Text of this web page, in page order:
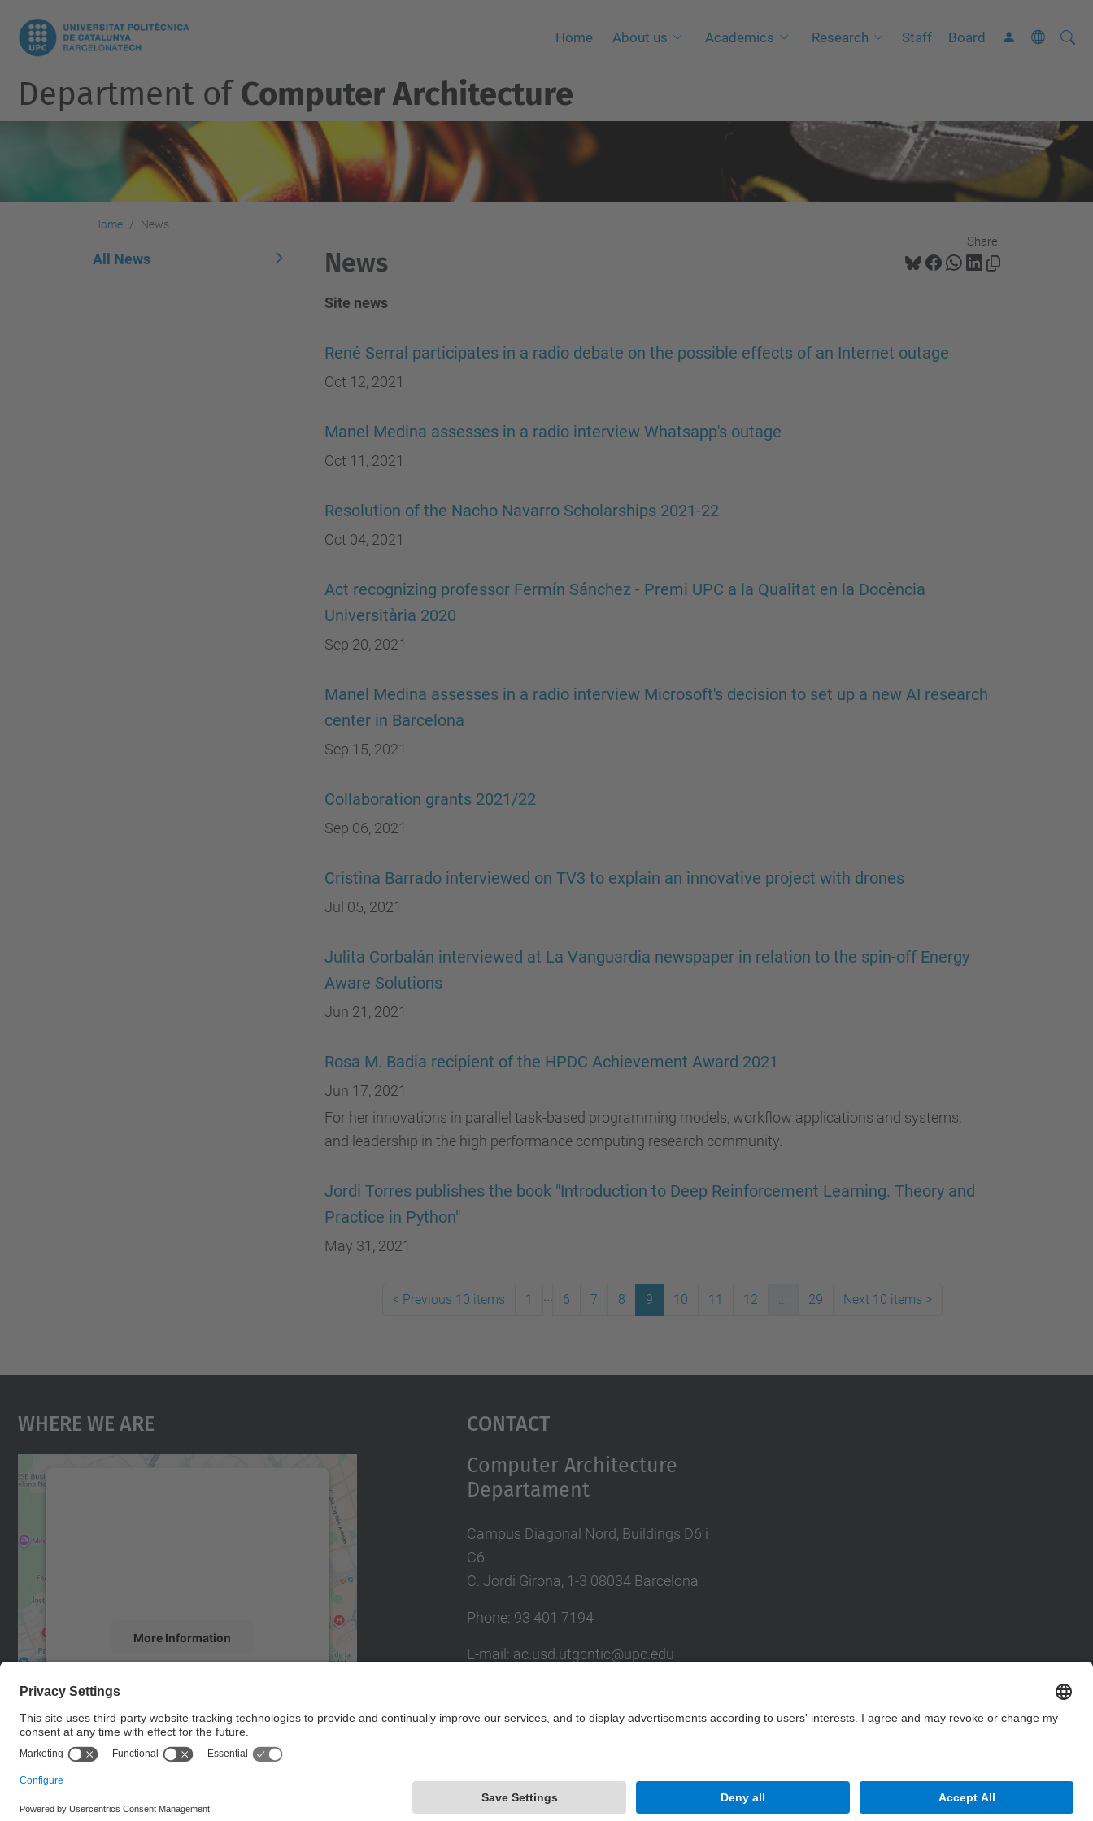
Home About us Academics Research Staff Board
A
n
d
Department ofComputer Architecture
Home News
Share:
News
Site news
René Serral participates in a radio debate on the possible effects of an Internet outage
Oct 12, 2021
Manel Medina assesses in a radio interview Whatsapp's outage
Oct 11, 2021
Resolution of the Nacho Navarro Scholarships 2021-22
Oct 04, 2021
Act recognizing professor Fermín Sánchez - Premi UPC a la Qualitat en la Docència
Universitària 2020
Sep 20, 2021
Manel Medina assesses in a radio interview Microsoft's decision to set up a new AI research
center in Barcelona
Sep 15, 2021
Collaboration grants 2021/22
Sep 06, 2021
Cristina Barrado interviewed on TV3 to explain an innovative project with drones
Jul 05, 2021
Julita Corbalán interviewed at La Vanguardia newspaper in relation to the spin-off Energy
Aware Solutions
Jun 21, 2021
Rosa M. Badia recipient of the HPDC Achievement Award 2021
Jun 17, 2021
For her innovations in parallel task-based programming models, workflow applications and systems,
and leadership in the high performance computing research community.
Jordi Torres publishes the book "Introduction to Deep Reinforcement Learning. Theory and
Practice in Python"
May 31, 2021
< Previous 10 items 1 6 7 8 9 10 11 12 ... 29 Next 10 items >
All News
Where We Are
More Information
Management Platform
Contact
Computer Architecture
Departament
Campus Diagonal Nord, Buildings D6 i
C6
C. Jordi Girona, 1-3 08034 Barcelona
Phone: 93 401 7194
E-mail: ac.usd.utgcntic@upc.edu
Contact form
© UPCDepartment of Computer Architecture. C. Jordi Girona, 1-
Powered by Site Map Privacy Settings